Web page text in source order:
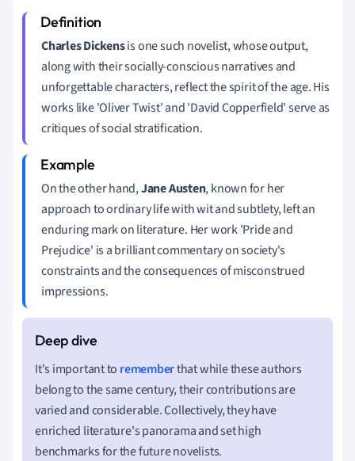
Charles Dickensis one such novelist, whose output,
along with their socially-conscious narratives and
unforgettable characters, reflect the spirit of the age. His
works like 'Oliver Twist' and 'David Copperfield' serve as
critiques of social stratification.
On the other hand,Jane Austen, known for her
approach to ordinary life with wit and subtlety, left an
enduring mark on literature. Her work 'Pride and
Prejudice' is a brilliant commentary on society's
constraints and the consequences of misconstrued
impressions.
It's important to rememberthat while these authors
belong to the same century, their contributions are
varied and considerable. Collectively, they have
enriched literature's panorama and set high
benchmarks for the future novelists.